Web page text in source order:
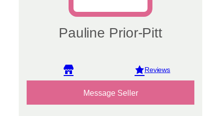
Pauline Prior-Pitt
View reviews
Message Seller